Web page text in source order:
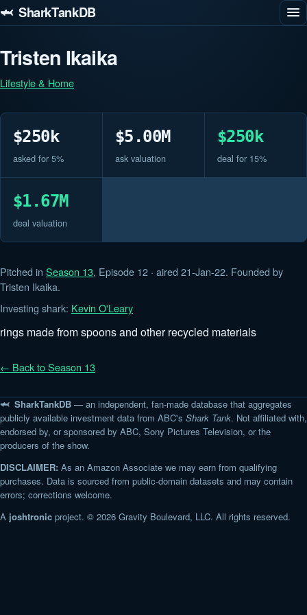
🦈 SharkTankDB
Tristen Ikaika
Lifestyle & Home
$250k
asked for 5%
$5.00M
ask valuation
$250k
deal for 15%
$1.67M
deal valuation
Pitched in Season 13, Episode 12 · aired 21-Jan-22. Founded by
Tristen Ikaika.
Investing shark: Kevin O'Leary
rings made from spoons and other recycled materials
← Back to Season 13
🦈 SharkTankDB — an independent, fan-made database that aggregates
publicly available investment data from ABC's Shark Tank. Not affiliated with,
endorsed by, or sponsored by ABC, Sony Pictures Television, or the
producers of the show.
DISCLAIMER: As an Amazon Associate we may earn from qualifying
purchases. Data is sourced from public-domain datasets and may contain
errors; corrections welcome.
A joshtronic project. © 2026 Gravity Boulevard, LLC. All rights reserved.